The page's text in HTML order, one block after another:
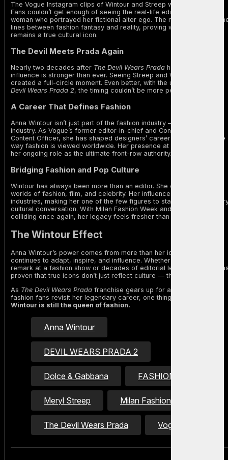
The Vogue Instagram clips of Wintour and Streep were pure gold.
Fans couldn’t get enough of seeing the real-life editor embrace the
woman who portrayed her fictional alter ego. The moment blurred
lines between fashion fantasy and reality, proving why Wintour
remains a true cultural icon.
The Devil Meets Prada Again
Nearly two decades after The Devil Wears Prada hit theaters, its
influence is stronger than ever. Seeing Streep and Wintour together
created a full-circle moment. Even better, with the upcoming
Devil Wears Prada 2, the timing couldn’t be more perfect.
A Career That Defines Fashion
Anna Wintour isn’t just part of the fashion industry — she is the
industry. As Vogue’s former editor-in-chief and Condé Nast’s Chief
Content Officer, she has shaped designers’ careers, trends, and the
way fashion is viewed worldwide. Her presence at Milan confirmed
her ongoing role as the ultimate front-row authority.
Bridging Fashion and Pop Culture
Wintour has always been more than an editor. She connects the
worlds of fashion, film, and celebrity. Her influence crosses
industries, making her one of the few figures to stay relevant in
cultural conversation. With Milan Fashion Week and Hollywood
colliding once again, her legacy feels fresher than ever.
The Wintour Effect
Anna Wintour’s power comes from more than her iconic look. She
continues to adapt, inspire, and influence. Whether through a witty
remark at a fashion show or decades of editorial leadership, she
proven that true icons don’t just reflect culture — they shape it.
As The Devil Wears Prada franchise gears up for a sequel and
fashion fans revisit her legendary career, one thing is clear:
Wintour is still the queen of fashion.
Anna Wintour
DEVIL WEARS PRADA 2
Dolce & Gabbana FASHION ICON
Meryl Streep Milan Fashion Week
The Devil Wears Prada Vogue